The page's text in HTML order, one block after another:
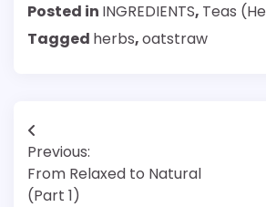
Posted in INGREDIENTS, Teas
Tagged herbs,oatstraw
Post
navigation
Previous:
From Relaxed to Natural
(Part 1)